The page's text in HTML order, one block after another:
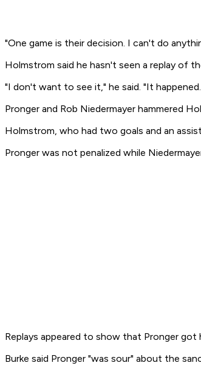
"One game is their decision. I can't do
Holmstrom said he hasn't seen a replay of
"I don't want to see it," he said. "It
Pronger and Rob Niedermayer hammered
Holmstrom, who had two goals and an
Pronger was not penalized while
Replays appeared to show that Pronger
Burke said Pronger "was sour" about the